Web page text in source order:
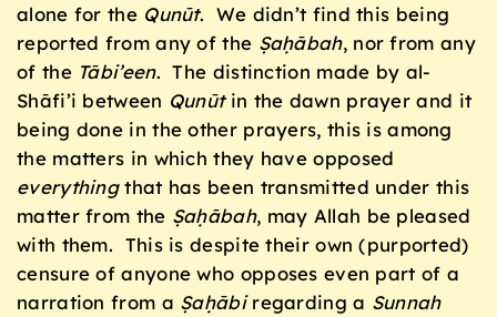
alone for the Qunūt. We didn’t find this being
reported from any of the Ṣaḥābah, nor from any
of the Tābi’een. The distinction made by al-
Shāfi’i between Qunūtin the dawn prayer and it
being done in the other prayers, this is among
the matters in which they have opposed
everythingthat has been transmitted under this
matter from the Ṣaḥābah, may Allah be pleased
with them. This is despite their own (purported)
censure of anyone who opposes even part of a
narration from a Ṣaḥābiregarding a Sunnah